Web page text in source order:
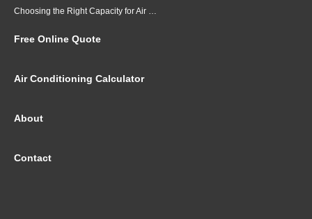
Choosing the Right Capacity for Air Conditioning in Brisbane
Free Online Quote
Air Conditioning Calculator
About
Contact